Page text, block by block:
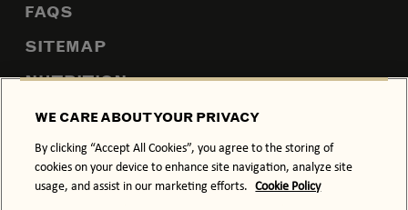
FAQS
SITEMAP
NUTRITION
PRIVACY POLICY
COOKIE POLICY
WE CARE ABOUT YOUR PRIVACY
By clicking “Accept All Cookies”, you agree to the storing of
cookies on your device to enhance site navigation, analyze site
usage, and assist in our marketing efforts. Cookie Policy